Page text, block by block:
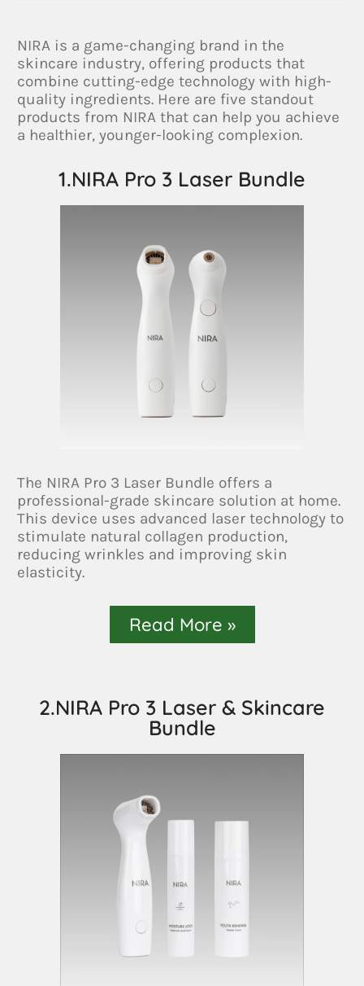
NIRA is a game-changing brand in the
skincare industry, offering products that
combine cutting-edge technology with high-
quality ingredients. Here are five standout
products from NIRA that can help you achieve
a healthier, younger-looking complexion.
1.NIRA Pro 3 Laser Bundle
The NIRA Pro 3 Laser Bundle offers a
professional-grade skincare solution at home.
This device uses advanced laser technology to
stimulate natural collagen production,
reducing wrinkles and improving skin
elasticity.
Read More »
2.NIRA Pro 3 Laser & Skincare
Bundle